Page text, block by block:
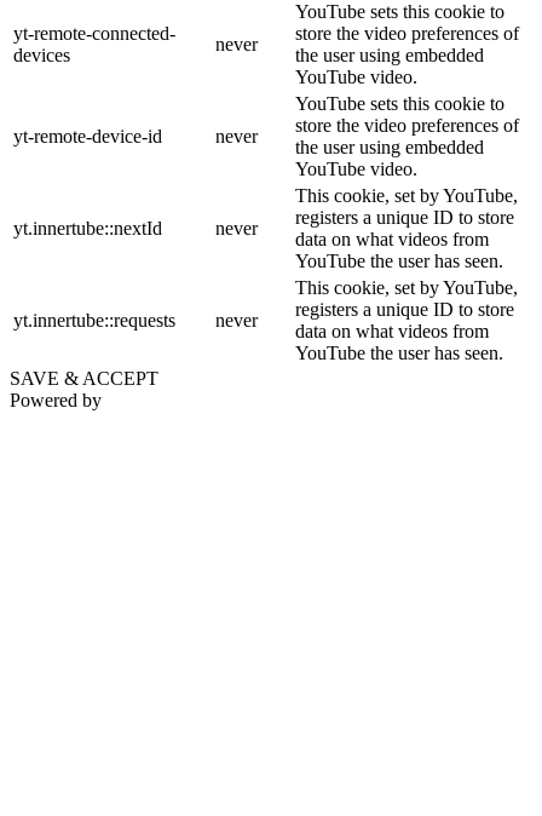
yt-remote-connected-
devices
never
YouTube sets this cookie to
store the video preferences of
the user using embedded
YouTube video.
yt-remote-device-id never
YouTube sets this cookie to
store the video preferences of
the user using embedded
YouTube video.
yt.innertube::nextId never
This cookie, set by YouTube,
registers a unique ID to store
data on what videos from
YouTube the user has seen.
yt.innertube::requests never
This cookie, set by YouTube,
registers a unique ID to store
data on what videos from
YouTube the user has seen.
SAVE & ACCEPT
Powered by